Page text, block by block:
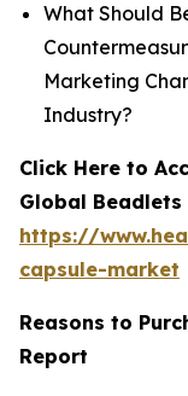
What Should
Marketing
Industry?
Click Here to
Global Beadlets
https://
capsule-market
Reasons to
Report